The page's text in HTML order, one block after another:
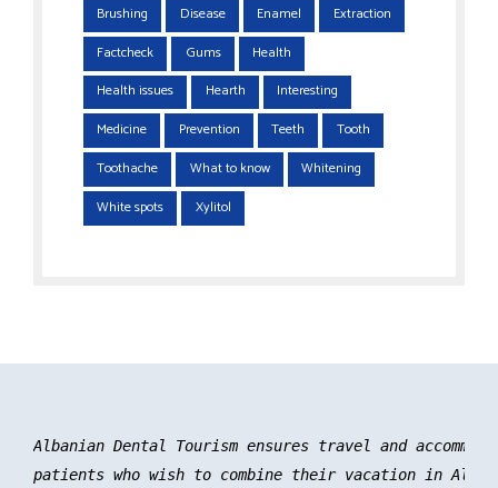
Brushing Disease Enamel
Extraction
Factcheck
Gums
Health
Health issues
Hearth
Interesting
Medicine
Prevention Teeth
Tooth
Toothache
What to know
Whitening
White spots
Xylitol
Albanian Dental Tourism ensures travel and
patients who wish to combine their vacation in